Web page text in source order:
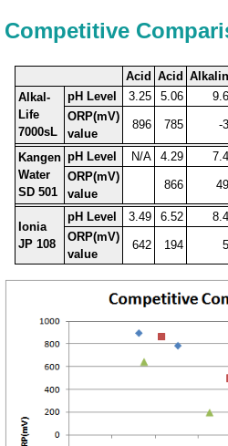
Competitive
Acid Acid
Alkal-
Life
7000sL
pH Level 3.25 5.06
ORP(mV)
value
896 785 -
Kangen
Water
SD 501
pH Level N/A 4.29
ORP(mV)
value
866
Ionia
JP 108
pH Level 3.49 6.52
ORP(mV)
value
642 194